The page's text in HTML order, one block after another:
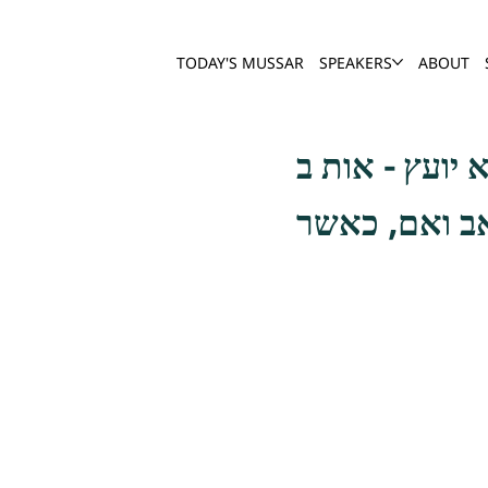
TODAY'S MUSSAR SPEAKERS ABOUT
ואם, כאשר